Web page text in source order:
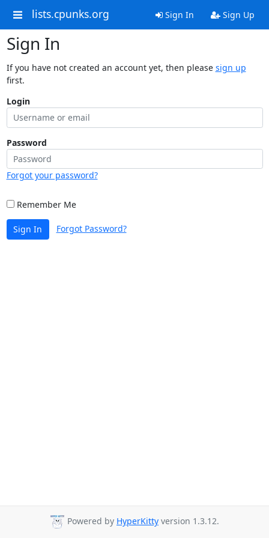
lists.cpunks.org Sign In Sign Up
Sign In
If you have not created an account yet, then please sign up
first.
Login
Password
Forgot your password?
Remember Me
Sign In Forgot Password?
Powered by HyperKitty version 1.3.12.